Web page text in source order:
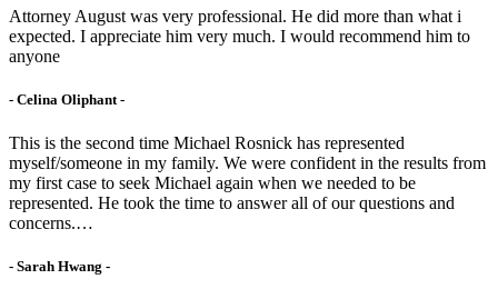
Attorney August was very professional. He did more than what i
expected. I appreciate him very much. I would recommend him to
anyone
- Celina Oliphant -
This is the second time Michael Rosnick has represented
myself/someone in my family. We were confident in the results from
my first case to seek Michael again when we needed to be
represented. He took the time to answer all of our questions and
concerns.…
- Sarah Hwang -